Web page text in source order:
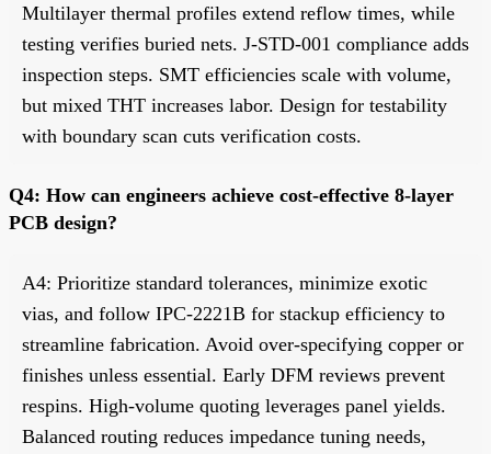
Multilayer thermal profiles extend reflow times, while
testing verifies buried nets. J-STD-001 compliance adds
inspection steps. SMT efficiencies scale with volume,
but mixed THT increases labor. Design for testability
with boundary scan cuts verification costs.
Q4: How can engineers achieve cost-effective 8-layer
PCB design?
A4: Prioritize standard tolerances, minimize exotic
vias, and follow IPC-2221B for stackup efficiency to
streamline fabrication. Avoid over-specifying copper or
finishes unless essential. Early DFM reviews prevent
respins. High-volume quoting leverages panel yields.
Balanced routing reduces impedance tuning needs,